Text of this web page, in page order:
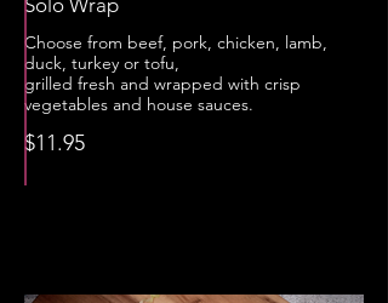
Choose from beef, pork, chicken, lamb,
duck, turkey or tofu,
grilled fresh and wrapped with crisp
vegetables and house sauces.
$11.95